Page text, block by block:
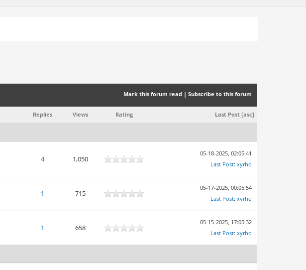
Mark this forum read |Subscribe to this forum
Replies Views Rating Last Post [asc]
4 1,050
05-18-2025, 02:05:41
Last Post:xyrho
1 715
05-17-2025, 00:05:54
Last Post:xyrho
1 658
05-15-2025, 17:05:32
Last Post:xyrho